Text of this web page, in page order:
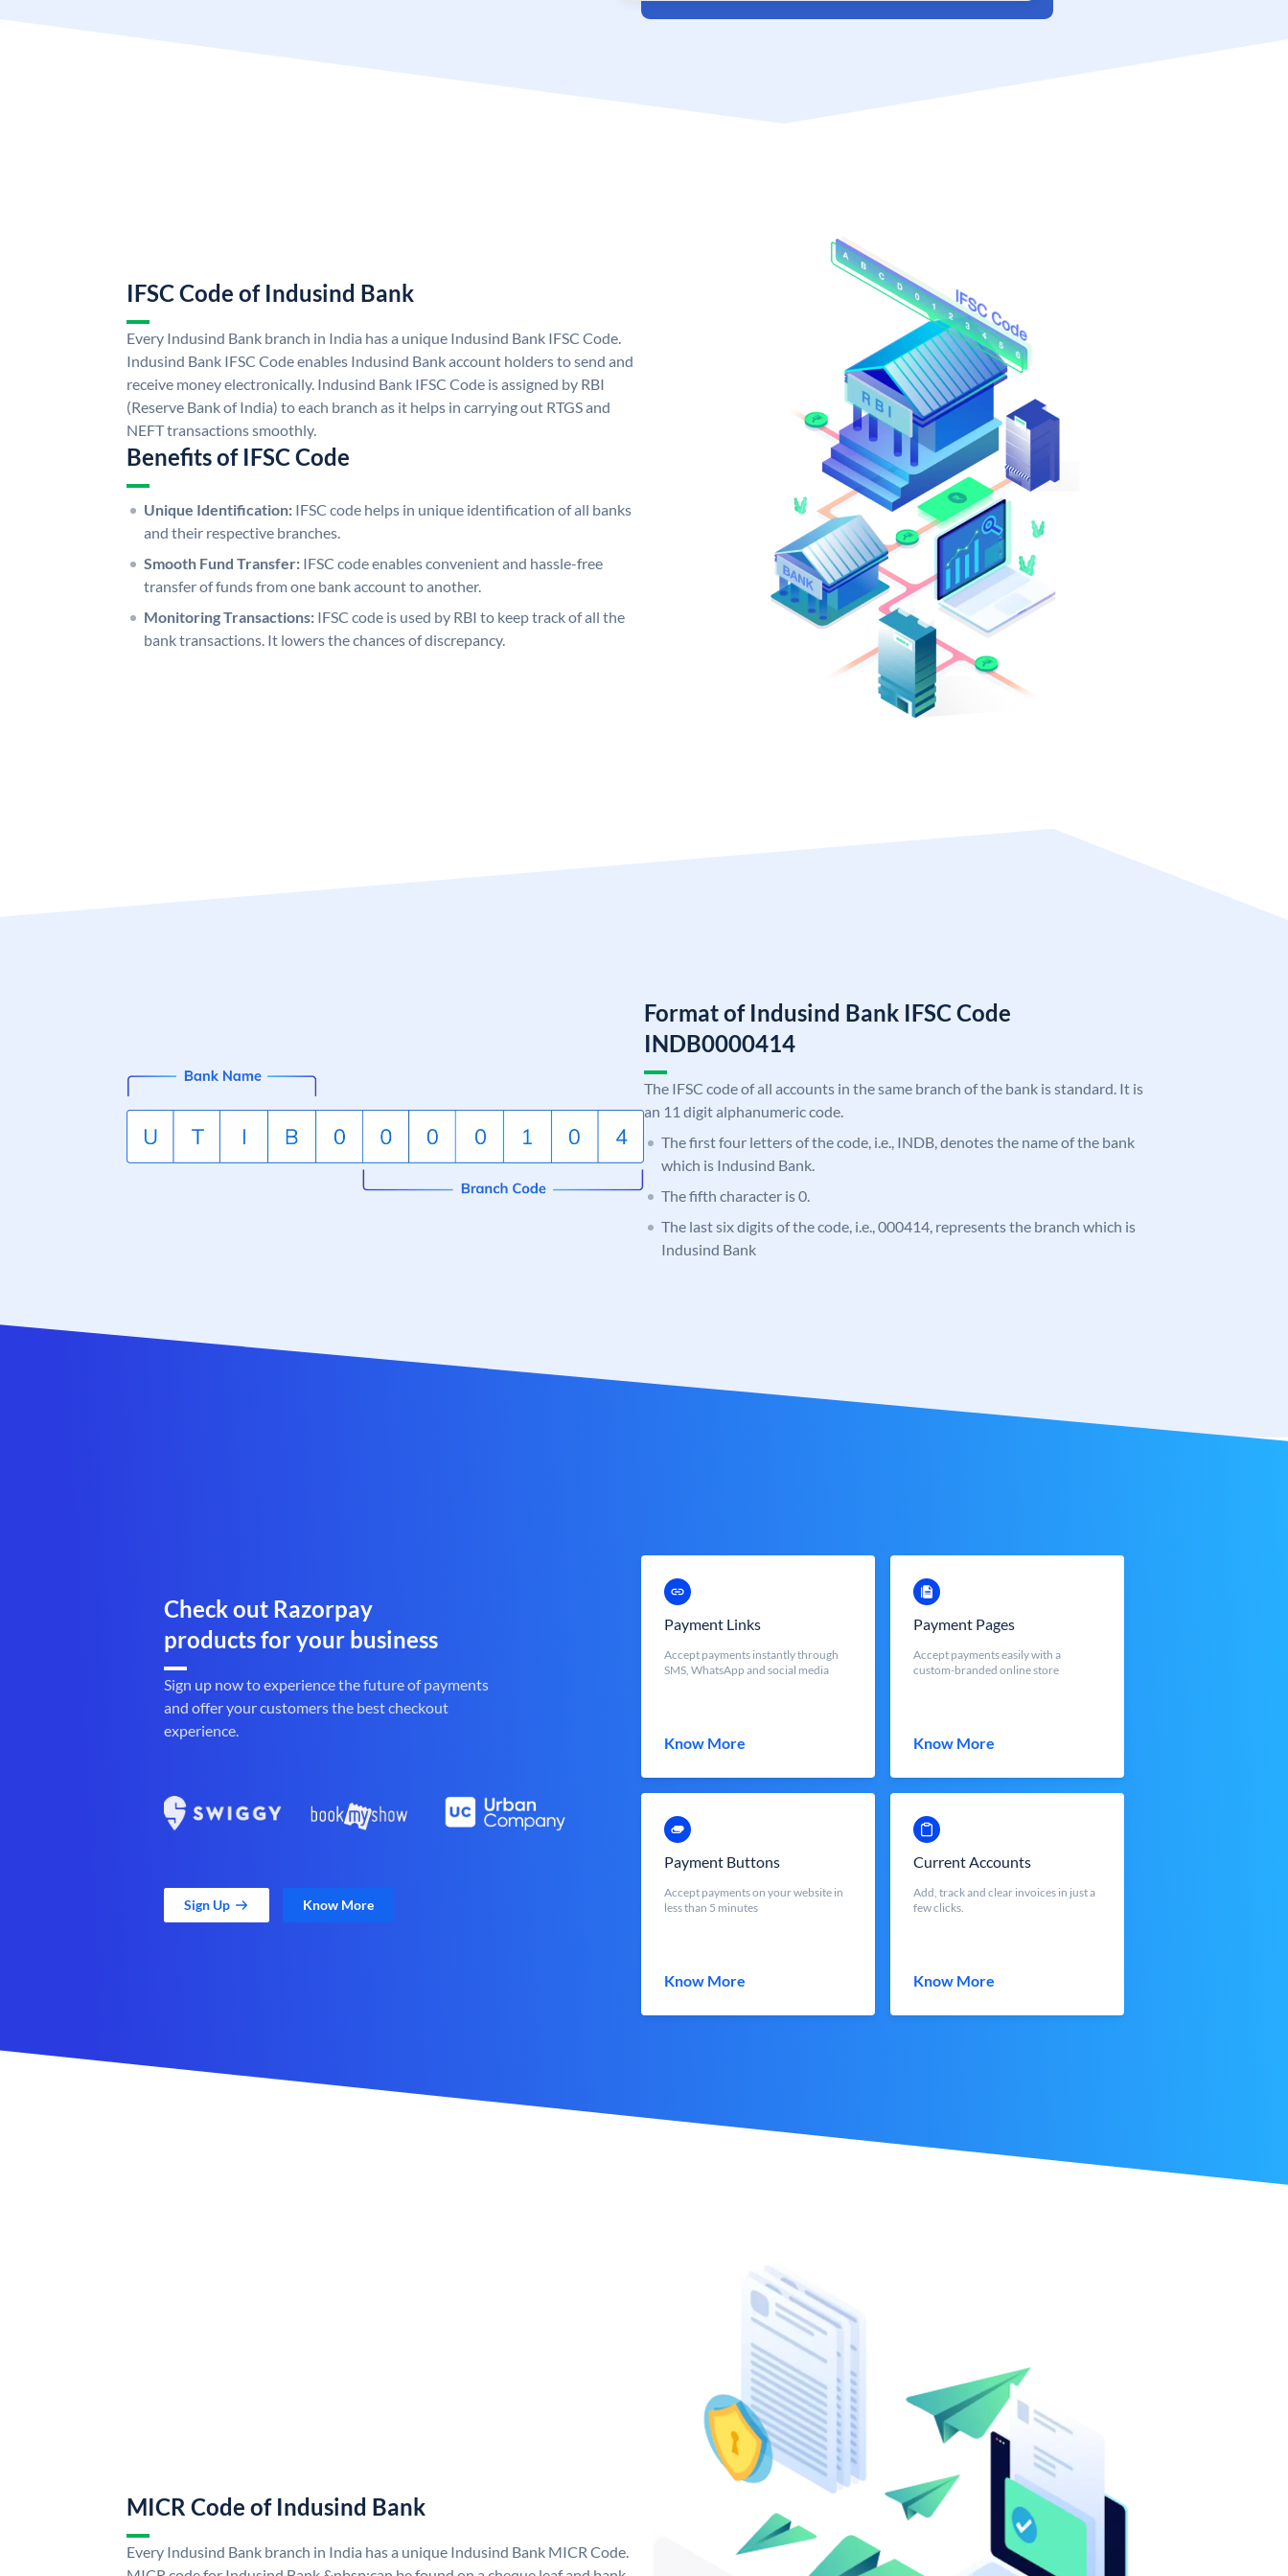
IFSC Code of Indusind Bank
Every Indusind Bank branch in India has a unique Indusind Bank IFSC Code.
Indusind Bank IFSC Code enables Indusind Bank account holders to send and
receive money electronically. Indusind Bank IFSC Code is assigned by RBI
(Reserve Bank of India) to each branch as it helps in carrying out RTGS and
NEFT transactions smoothly.
Benefits of IFSC Code
Unique Identification: IFSC code helps in unique identification of all banks
and their respective branches.
Smooth Fund Transfer: IFSC code enables convenient and hassle-free
transfer of funds from one bank account to another.
Monitoring Transactions: IFSC code is used by RBI to keep track of all the
bank transactions. It lowers the chances of discrepancy.
Format of Indusind Bank IFSC Code
INDB0000414
The IFSC code of all accounts in the same branch of the bank is standard. It is
an 11 digit alphanumeric code.
The first four letters of the code, i.e., INDB, denotes the name of the bank
which is Indusind Bank.
The fifth character is 0.
The last six digits of the code, i.e., 000414, represents the branch which is
Indusind Bank
Check out Razorpay
products for your business
Sign up now to experience the future of payments
and offer your customers the best checkout
experience.
Sign Up Know More
Payment Links
Accept payments instantly through
SMS, WhatsApp and social media
Know More
Payment Pages
Accept payments easily with a
custom-branded online store
Know More
Payment Buttons
Accept payments on your website in
less than 5 minutes
Know More
Current Accounts
Add, track and clear invoices in just a
few clicks.
Know More
MICR Code of Indusind Bank
Every Indusind Bank branch in India has a unique Indusind Bank MICR Code.